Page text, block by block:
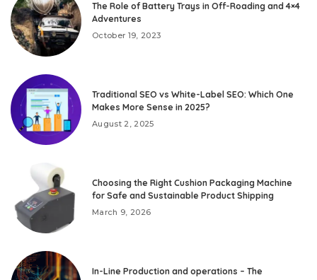
The Role of Battery Trays in Off-Roading and 4×4
Adventures
October 19, 2023
Traditional SEO vs White-Label SEO: Which One
Makes More Sense in 2025?
August 2, 2025
Choosing the Right Cushion Packaging Machine
for Safe and Sustainable Product Shipping
March 9, 2026
In-Line Production and operations – The